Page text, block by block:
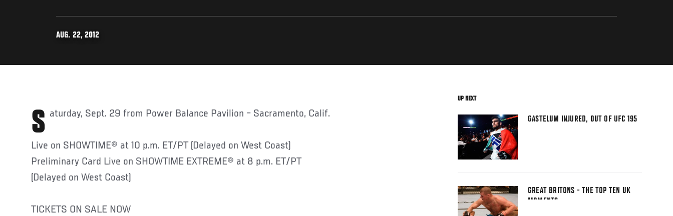
AUG. 22, 2012
Saturday, Sept. 29 from Power Balance Pavilion – Sacramento, Calif.
Live on SHOWTIME® at 10 p.m. ET/PT (Delayed on West Coast)
Preliminary Card Live on SHOWTIME EXTREME® at 8 p.m. ET/PT
(Delayed on West Coast)
TICKETS ON SALE NOW
UP NEXT
GASTELUM INJURED, OUT OF UFC 195
GREAT BRITONS - THE TOP TEN UK
MOMENTS